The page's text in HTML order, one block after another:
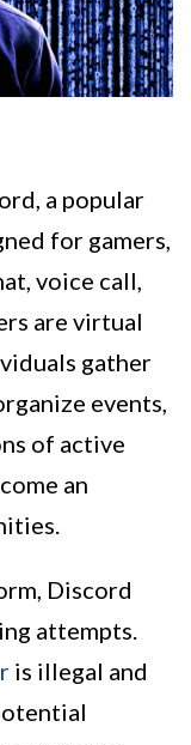
a popular
for gamers,
voice call,
are virtual
gather
events,
of active
an
Discord
attempts.
is illegal and